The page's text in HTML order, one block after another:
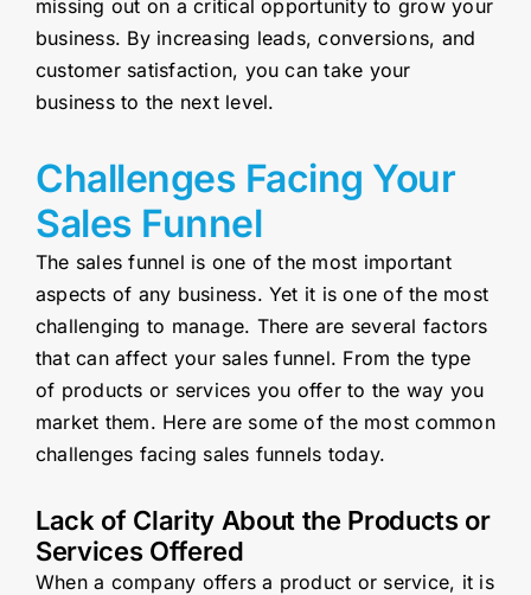
missing out on a critical opportunity to grow your
business. By increasing leads, conversions, and
customer satisfaction, you can take your
business to the next level.
Challenges Facing Your
Sales Funnel
The sales funnel is one of the most important
aspects of any business. Yet it is one of the most
challenging to manage. There are several factors
that can affect your sales funnel. From the type
of products or services you offer to the way you
market them. Here are some of the most common
challenges facing sales funnels today.
Lack of Clarity About the Products or
Services Offered
When a company offers a product or service, it is